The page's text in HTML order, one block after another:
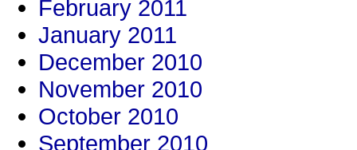
February 2011
January 2011
December 2010
November 2010
October 2010
September 2010